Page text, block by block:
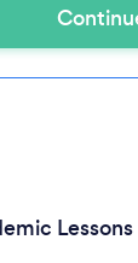
Lessons